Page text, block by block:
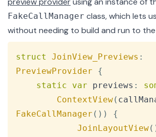
FakeCallManager class, which lets
without needing to build and run to the
struct JoinView_Previews :
PreviewProvider
{
static
var previews :
ContextView(
FakeCallManager ( ) )
{
JoinLayoutView(